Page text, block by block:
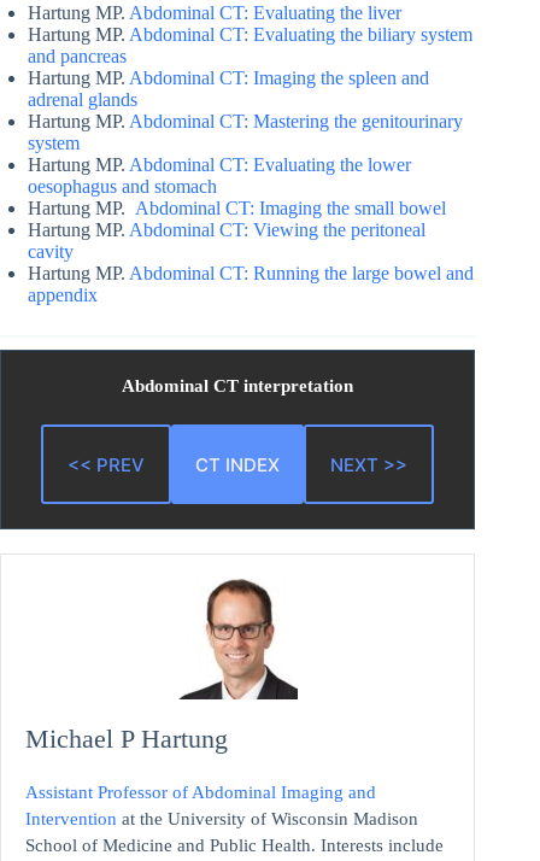
Hartung MP. Abdominal CT: Evaluating the liver
Hartung MP. Abdominal CT: Evaluating the biliary system
and pancreas
Hartung MP. Abdominal CT: Imaging the spleen and
adrenal glands
Hartung MP. Abdominal CT: Mastering the genitourinary
system
Hartung MP. Abdominal CT: Evaluating the lower
oesophagus and stomach
Hartung MP. Abdominal CT: Imaging the small bowel
Hartung MP. Abdominal CT: Viewing the peritoneal
cavity
Hartung MP. Abdominal CT: Running the large bowel and
appendix
Abdominal CT interpretation
<< PREV CT INDEX NEXT >>
Michael P Hartung
Assistant Professor of Abdominal Imaging and
Intervention at the University of Wisconsin Madison
School of Medicine and Public Health. Interests include